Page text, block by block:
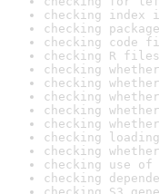
checking index
checking
checking code
checking R
checking
checking
checking
checking
checking
checking
checking
checking use
checking